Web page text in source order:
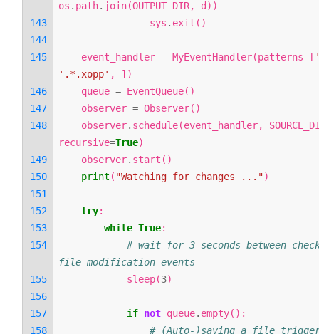
os . path. join(OUTPUT_DIR, d ))
sys . exit ()
event_handler = MyEventHandler(patterns= [
'.*.xopp' ,
])
queue = EventQueue()
observer = Observer()
observer. schedule(event_handler,
recursive=True)
observer. start ()
print ( "Watching for changes ...")
try:
while True:
# wait for 3 seconds between
file modification events
sleep(3)
if not queue. empty():
# (Auto-)saving a file